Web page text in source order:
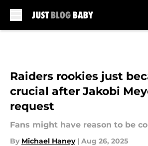
Raiders rookies just
crucial after Jakobi
request
Fans might have reason to be
By Michael Haney | Aug 26, 2025